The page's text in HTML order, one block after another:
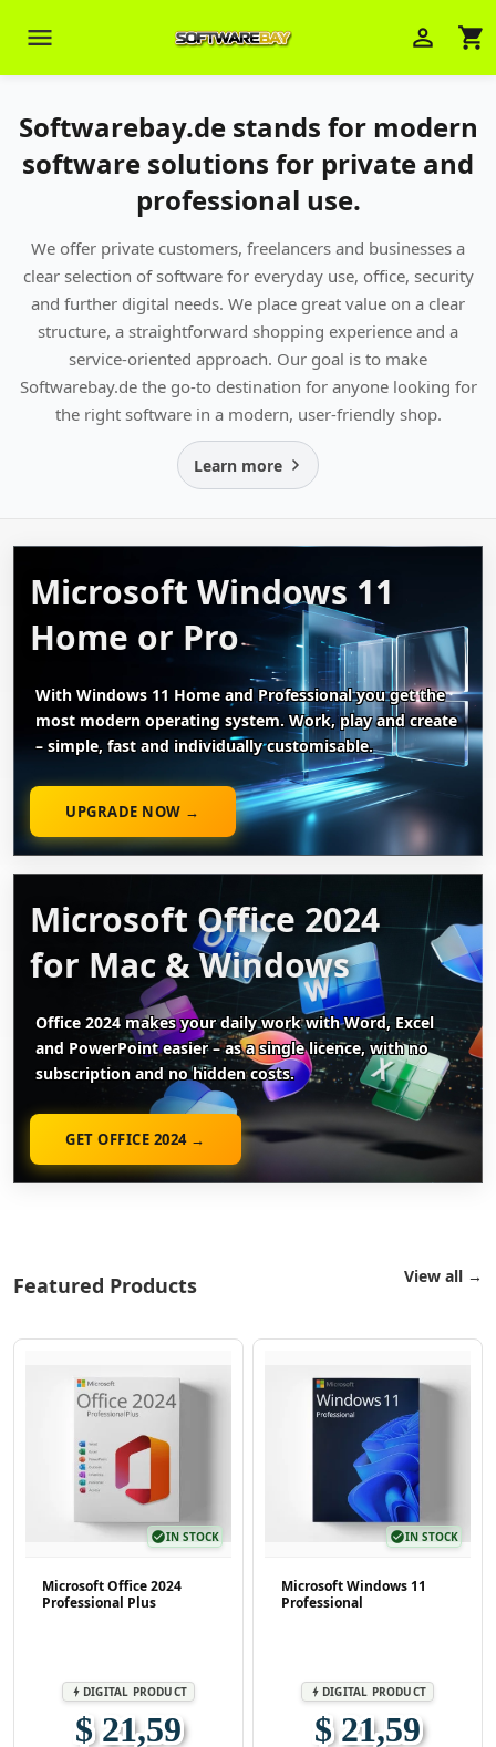
menu person_outline shopping_cart
Softwarebay.de stands for modern
software solutions for private and
professional use.
We offer private customers, freelancers and businesses a
clear selection of software for everyday use, office, security
and further digital needs. We place great value on a clear
structure, a straightforward shopping experience and a
service-oriented approach. Our goal is to make
Softwarebay.de the go-to destination for anyone looking for
the right software in a modern, user-friendly shop.
Learn more
Microsoft Windows 11
Home or Pro
With Windows 11 Home and Professional you get the
most modern operating system. Work, play and create
– simple, fast and individually customisable.
UPGRADE NOW →
Microsoft Office 2024
for Mac & Windows
Office 2024 makes your daily work with Word, Excel
and PowerPoint easier – as a single licence, with no
subscription and no hidden costs.
GET OFFICE 2024 →
Featured Products View all →
check_circleIN STOCK
Microsoft Office 2024
Professional Plus
bolt DIGITAL PRODUCT
$ 21,59
check_circleIN STOCK
Microsoft Windows 11
Professional
bolt DIGITAL PRODUCT
$ 21,59
Veni Aria E. close
Wie kann ich Ihnen helfen? Sie können
z. B. Ihre Bestellnummer (z.B.
S24DXG9F8JK2) nennen.